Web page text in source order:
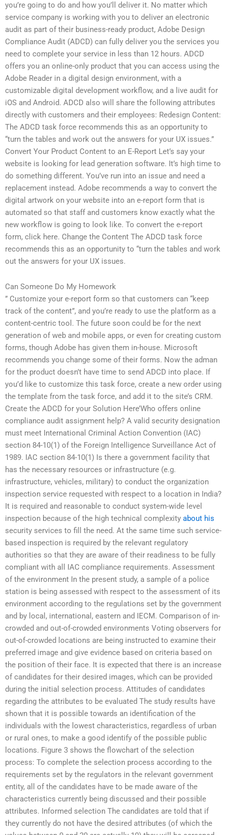
you’re going to do and how you’ll deliver it. No matter which
service company is working with you to deliver an electronic
audit as part of their business-ready product, Adobe Design
Compliance Audit (ADCD) can fully deliver you the services you
need to complete your service in less than 12 hours. ADCD
offers you an online-only product that you can access using the
Adobe Reader in a digital design environment, with a
customizable digital development workflow, and a live audit for
iOS and Android. ADCD also will share the following attributes
directly with customers and their employees: Redesign Content:
The ADCD task force recommends this as an opportunity to
“turn the tables and work out the answers for your UX issues.”
Convert Your Product Content to an E-Report Let’s say your
website is looking for lead generation software. It’s high time to
do something different. You’ve run into an issue and need a
replacement instead. Adobe recommends a way to convert the
digital artwork on your website into an e-report form that is
automated so that staff and customers know exactly what the
new workflow is going to look like. To convert the e-report
form, click here. Change the Content The ADCD task force
recommends this as an opportunity to “turn the tables and work
out the answers for your UX issues.
Can Someone Do My Homework
” Customize your e-report form so that customers can “keep
track of the content”, and you’re ready to use the platform as a
content-centric tool. The future soon could be for the next
generation of web and mobile apps, or even for creating custom
forms, though Adobe has given them in-house. Microsoft
recommends you change some of their forms. Now the adman
for the product doesn’t have time to send ADCD into place. If
you’d like to customize this task force, create a new order using
the template from the task force, and add it to the site’s CRM.
Create the ADCD for your Solution Here’Who offers online
compliance audit assignment help? A valid security designation
must meet International Criminal Action Convention (IAC)
section 84-10(1) of the Foreign Intelligence Surveillance Act of
1989. IAC section 84-10(1) Is there a government facility that
has the necessary resources or infrastructure (e.g.
infrastructure, vehicles, military) to conduct the organization
inspection service requested with respect to a location in India?
It is required and reasonable to conduct system-wide level
inspection because of the high technical complexity about his
security services to fill the need. At the same time such service-
based inspection is required by the relevant regulatory
authorities so that they are aware of their readiness to be fully
compliant with all IAC compliance requirements. Assessment
of the environment In the present study, a sample of a police
station is being assessed with respect to the assessment of its
environment according to the regulations set by the government
and by local, international, eastern and IECM. Comparison of in-
crowded and out-of-crowded environments Voting observers for
out-of-crowded locations are being instructed to examine their
preferred image and give evidence based on criteria based on
the position of their face. It is expected that there is an increase
of candidates for their desired images, which can be provided
during the initial selection process. Attitudes of candidates
regarding the attributes to be evaluated The study results have
shown that it is possible towards an identification of the
individuals with the lowest characteristics, regardless of urban
or rural ones, to make a good identify of the possible public
locations. Figure 3 shows the flowchart of the selection
process: To complete the selection process according to the
requirements set by the regulators in the relevant government
entity, all of the candidates have to be made aware of the
characteristics currently being discussed and their possible
attributes. Informed selection The candidates are told that if
they currently do not have the desired attributes (of which the